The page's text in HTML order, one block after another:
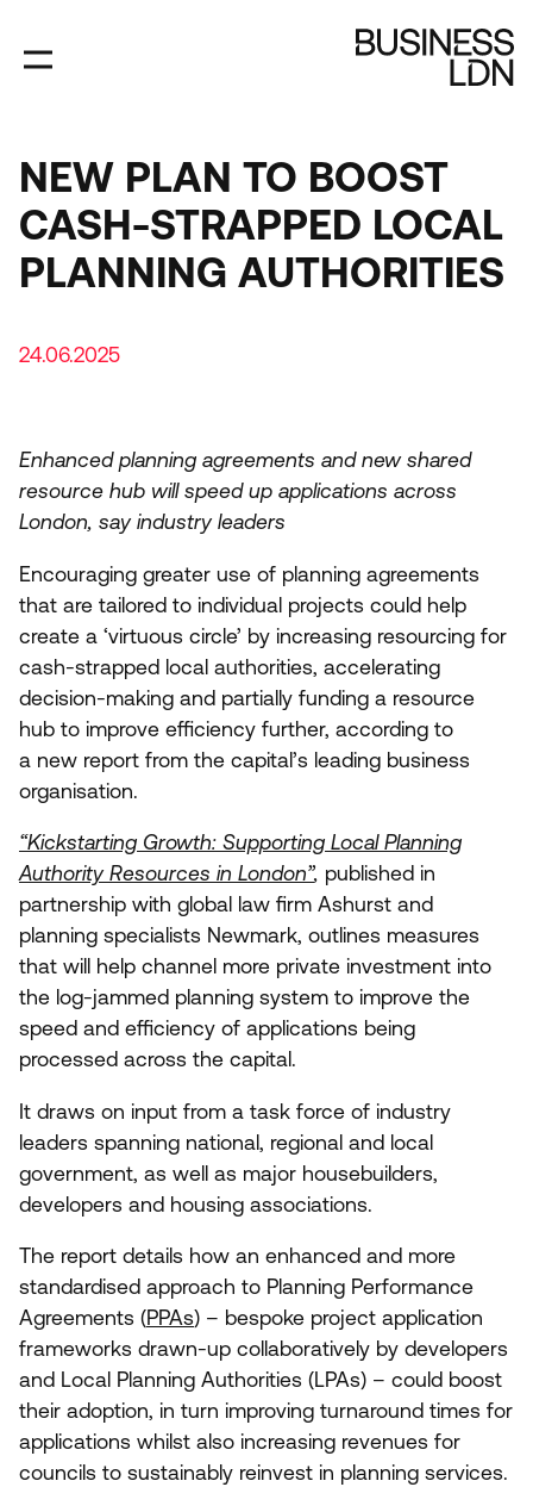
main
content
NEW PLAN TO BOOST
CASH-STRAPPED LOCAL
PLANNING AUTHORITIES
24.06.2025
Enhanced planning agreements and new shared
resource hub will speed up applications across
London, say industry leaders
Encouraging greater use of planning agreements
that are tailored to individual projects could help
create a ‘virtuous circle’ by increasing resourcing for
cash-strapped local authorities, accelerating
decision-making and partially funding a resource
hub to improve efficiency further, according to
a new report from the capital’s leading business
organisation.
“Kickstarting Growth: Supporting Local Planning
Authority Resources in London”, published in
partnership with global law firm Ashurst and
planning specialists Newmark, outlines measures
that will help channel more private investment into
the log-jammed planning system to improve the
speed and efficiency of applications being
processed across the capital.
It draws on input from a task force of industry
leaders spanning national, regional and local
government, as well as major housebuilders,
developers and housing associations.
The report details how an enhanced and more
standardised approach to Planning Performance
Agreements (PPAs) – bespoke project application
frameworks drawn-up collaboratively by developers
and Local Planning Authorities (LPAs) – could boost
their adoption, in turn improving turnaround times for
applications whilst also increasing revenues for
councils to sustainably reinvest in planning services.